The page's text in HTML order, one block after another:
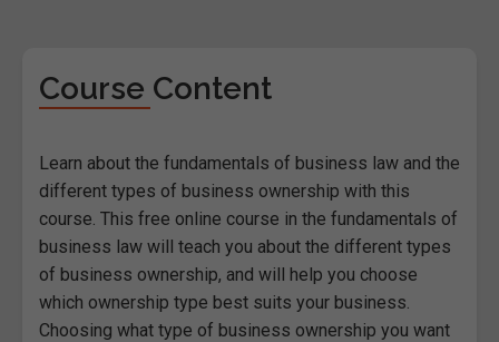
Course Content
Learn about the fundamentals of business law and the
different types of business ownership with this
course. This free online course in the fundamentals of
business law will teach you about the different types
of business ownership, and will help you choose
which ownership type best suits your business.
Choosing what type of business ownership you want